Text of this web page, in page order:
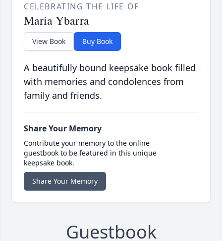
CELEBRATING THE LIFE OF
Maria Ybarra
View Book Buy Book
A beautifully bound keepsake book filled
with memories and condolences from
family and friends.
Share Your Memory
Contribute your memory to the online
guestbook to be featured in this unique
keepsake book.
Share Your Memory
Guestbook